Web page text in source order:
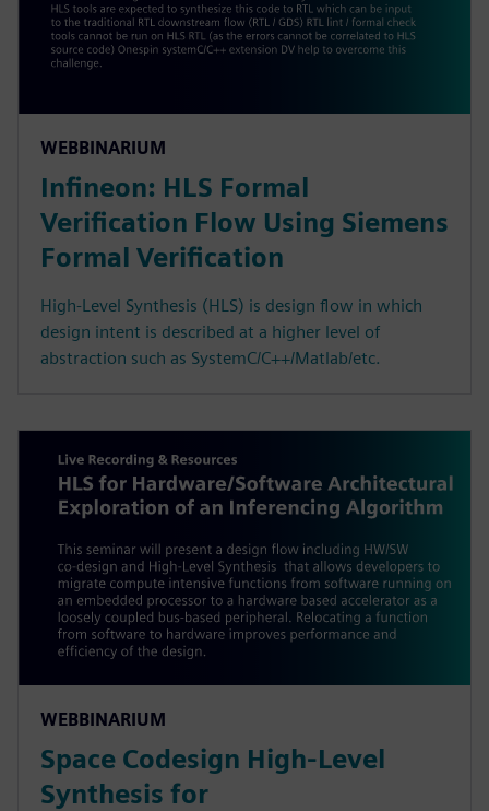
WEBBINARIUM
Infineon: HLS Formal
Verification Flow Using Siemens
Formal Verification
High-Level Synthesis (HLS) is design flow in which
design intent is described at a higher level of
abstraction such as SystemC/C++/Matlab/etc.
WEBBINARIUM
Space Codesign High-Level
Synthesis for